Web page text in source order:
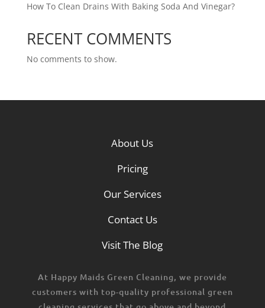
How To Clean Drains With Baking Soda And Vinegar?
RECENT COMMENTS
No comments to show.
About Us
Pricing
Our Services
Contact Us
Visit The Blog
At Happy Maids Green Cleaning, we provide
customers with top-quality professional green